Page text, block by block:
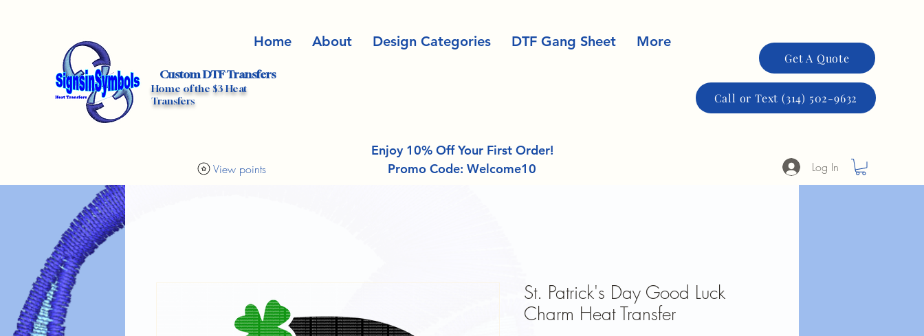
Custom DTF Transfers
Home of the $3 Heat
Transfers
View points
Home About Design Categories DTF Gang Sheet More
Enjoy 10% Off Your First Order!
Promo Code: Welcome10
Get A Quote
Call or Text (314) 502-9632
Log In
St. Patrick's Day Good Luck
Charm Heat Transfer